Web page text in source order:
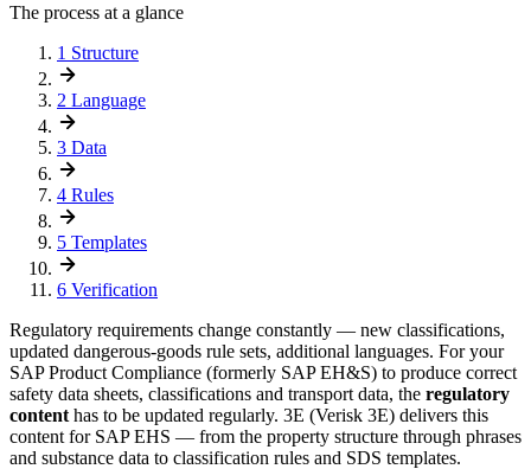
The process at a glance
1 Structure
2 Language
3 Data
4 Rules
5 Templates
6 Verification
Regulatory requirements change constantly — new classifications,
updated dangerous-goods rule sets, additional languages. For your
SAP Product Compliance (formerly SAP EH&S) to produce correct
safety data sheets, classifications and transport data, the regulatory
content has to be updated regularly. 3E (Verisk 3E) delivers this
content for SAP EHS — from the property structure through phrases
and substance data to classification rules and SDS templates.